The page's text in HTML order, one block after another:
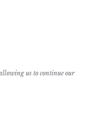
us to continue our